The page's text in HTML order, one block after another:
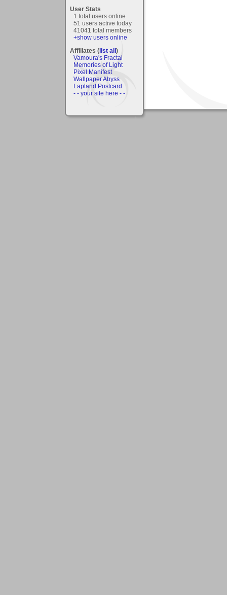
User Stats
1 total users online
51 users active today
41041 total members
+show users online
Affiliates (list all)
Vamoura's Fractal
Memories of Light
Pixel Manifest
Wallpaper Abyss
Lapland Postcard
- - your site here - -